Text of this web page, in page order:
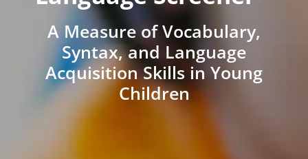
A Measure of Vocabulary,
Syntax, and Language
Acquisition Skills in Young
Children